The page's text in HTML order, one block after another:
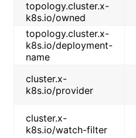
topology.cluster.x-
k8s.io/owned
topology.cluster.x-
k8s.io/deployment-
name
cluster.x-
k8s.io/provider
cluster.x-
k8s.io/watch-filter